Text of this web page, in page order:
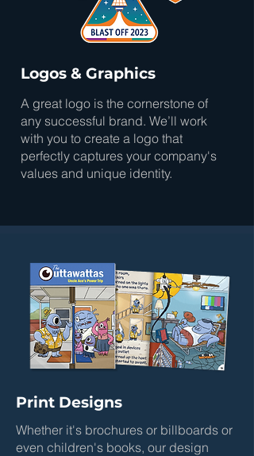
Logos & Graphics
A great logo is the cornerstone of
any successful brand. We’ll work
with you to create a logo that
perfectly captures your company's
values and unique identity.
Print Designs
Whether it's brochures or billboards or
even children's books, our design